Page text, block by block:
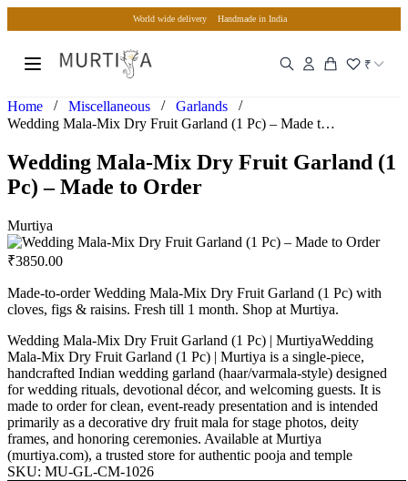
World wide delivery Handmade in India
₹
Home / Miscellaneous / Garlands
/
Wedding Mala-Mix Dry Fruit Garland (1 Pc) – Made to Order
Wedding Mala-Mix Dry Fruit Garland (1
Pc) – Made to Order
Murtiya
₹3850.00
Made-to-order Wedding Mala-Mix Dry Fruit Garland (1 Pc) with
cloves, figs & raisins. Fresh till 1 month. Shop at Murtiya.
Wedding Mala-Mix Dry Fruit Garland (1 Pc) | MurtiyaWedding
Mala-Mix Dry Fruit Garland (1 Pc) | Murtiya is a single-piece,
handcrafted Indian wedding garland (haar/varmala-style) designed
for wedding rituals, devotional décor, and welcoming guests. It is
made to order for clean, event-ready presentation and is intended
primarily as a decorative dry fruit mala for stage photos, deity
frames, and honoring ceremonies. Available at Murtiya
(murtiya.com), a trusted store for authentic pooja and temple
SKU: MU-GL-CM-1026